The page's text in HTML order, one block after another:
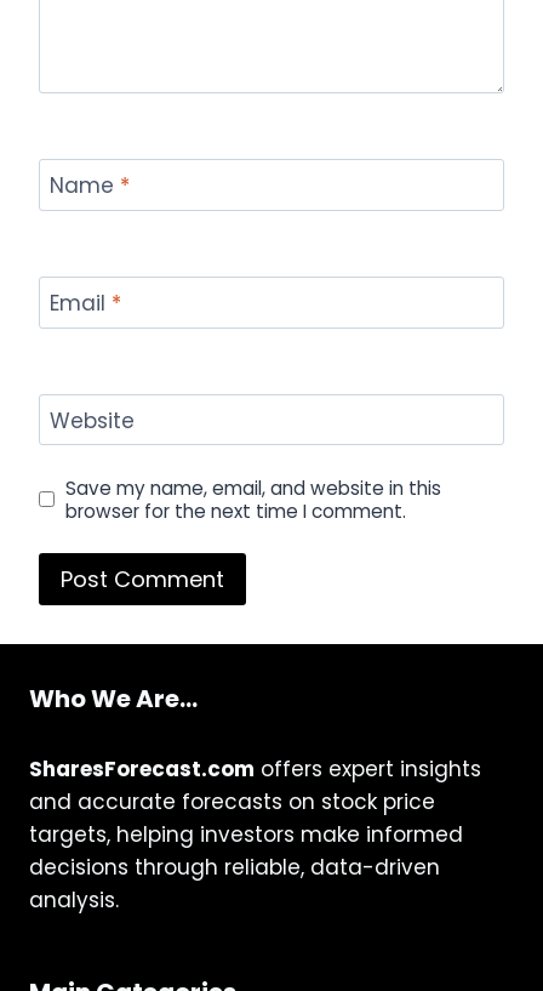
Name *
Email *
Website
Save my name, email, and website in this
browser for the next time I comment.
Who We Are...
SharesForecast.com offers expert insights
and accurate forecasts on stock price
targets, helping investors make informed
decisions through reliable, data-driven
analysis.